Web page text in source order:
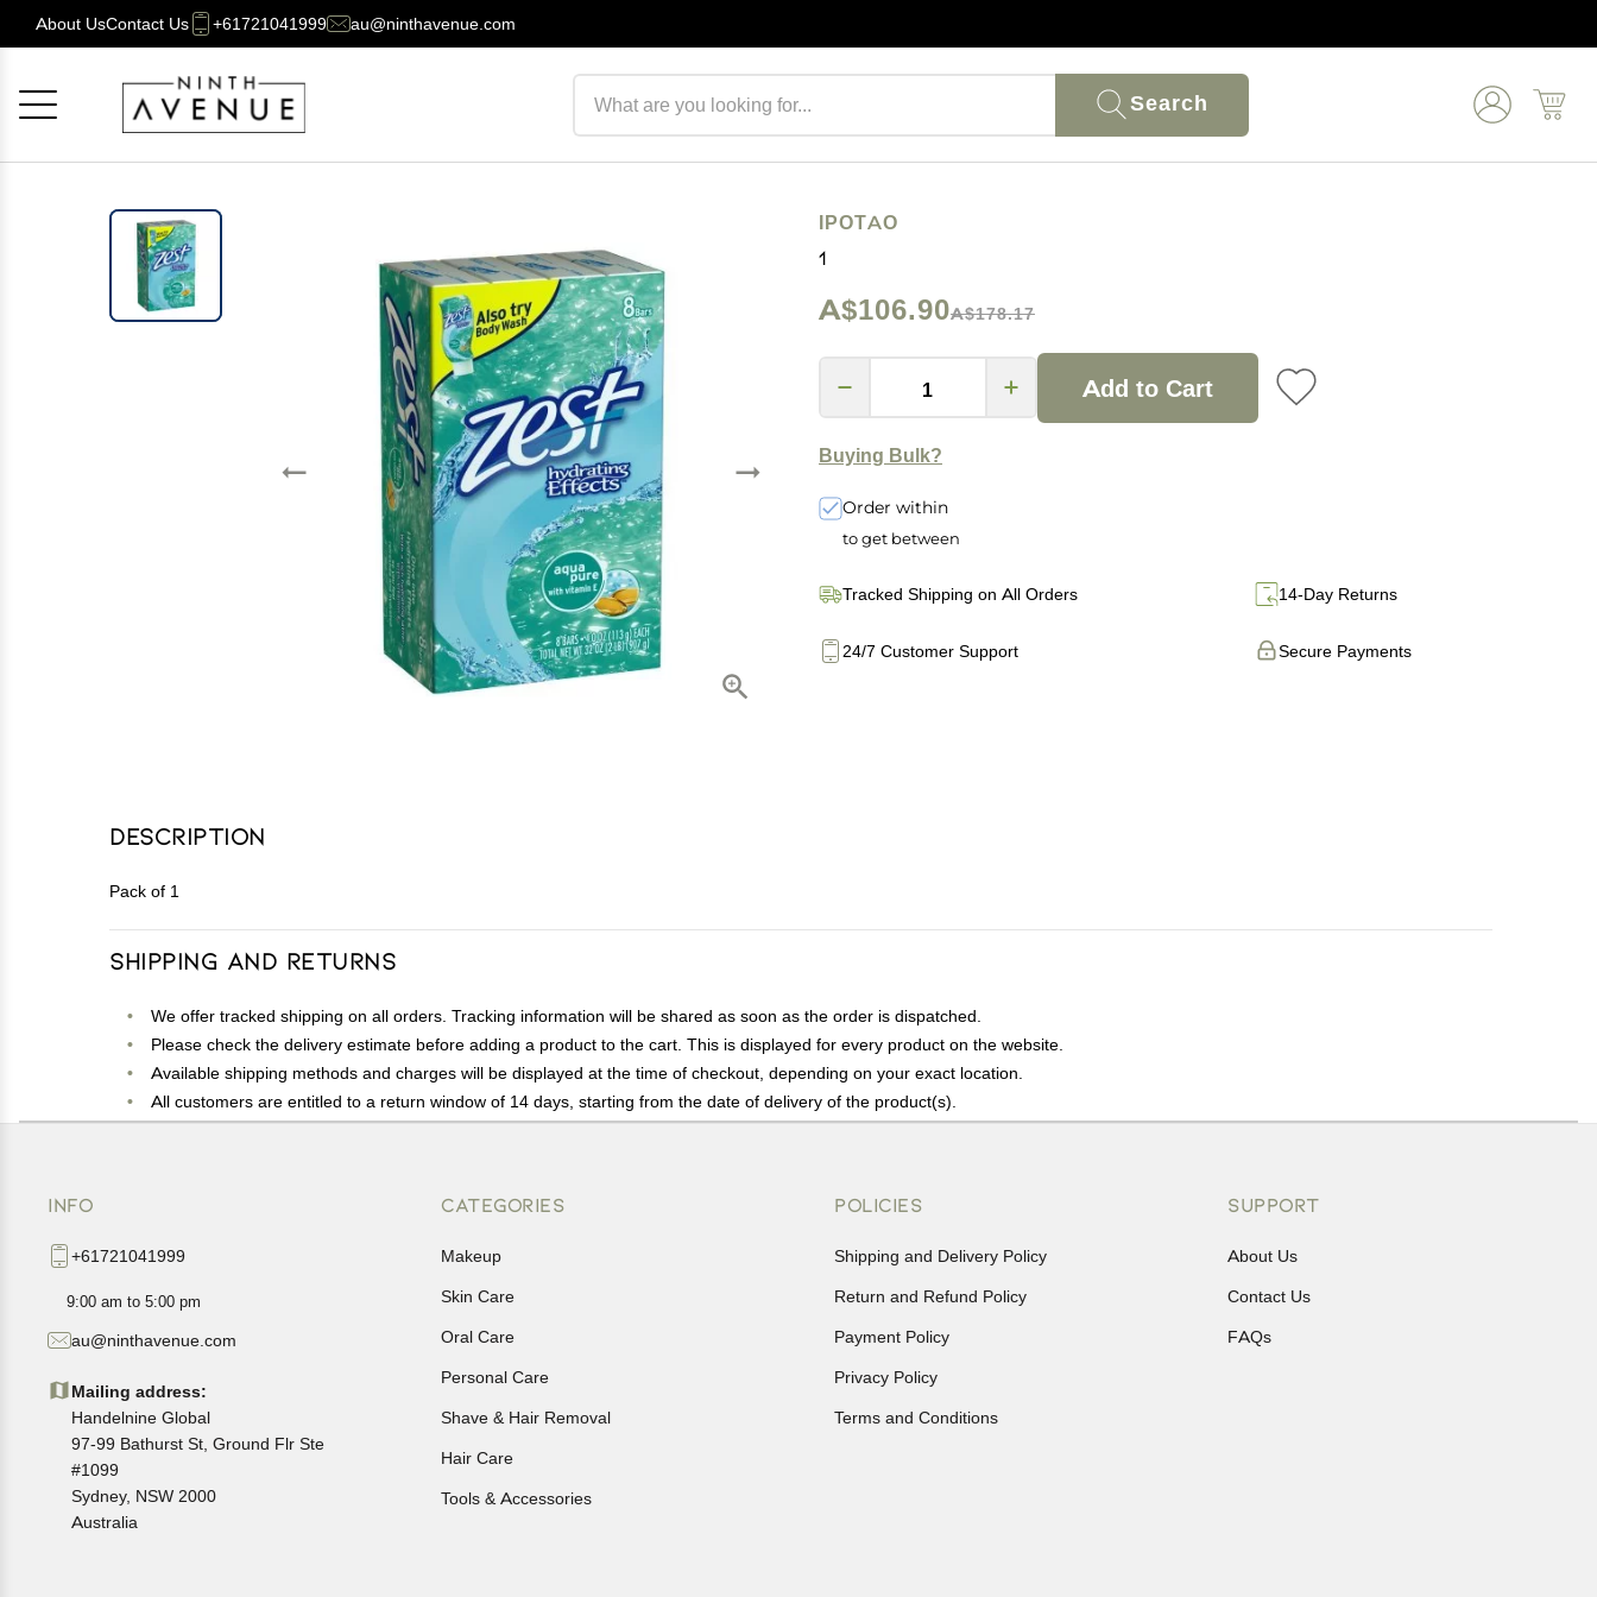
About UsContact Us +61721041999 au@ninthavenue.com
Search
IPOTAO
1
A$106.90A$178.17
Add to Cart
Buying Bulk?
Order within
to get between
Tracked Shipping on All Orders 14-Day Returns
Secure Payments
24/7 Customer Support
Description
Pack of 1
Shipping and Returns
We offer tracked shipping on all orders. Tracking information will be shared as soon as the order is dispatched.
Please check the delivery estimate before adding a product to the cart. This is displayed for every product on the website.
Available shipping methods and charges will be displayed at the time of checkout, depending on your exact location.
All customers are entitled to a return window of 14 days, starting from the date of delivery of the product(s).
Customers are advised to read our return policy for details of the return process, eligibility, refunds as well as cancellations or exchanges.
INFO
+61721041999
9:00 am to 5:00 pm
au@ninthavenue.com
Mailing address:
Handelnine Global
97-99 Bathurst St, Ground Flr Ste
#1099
Sydney, NSW 2000
Australia
CATEGORIES
Makeup
Skin Care
Oral Care
Personal Care
Shave & Hair Removal
Hair Care
Tools & Accessories
POLICIES
Shipping and Delivery Policy
Return and Refund Policy
Payment Policy
Privacy Policy
Terms and Conditions
SUPPORT
About Us
Contact Us
FAQs